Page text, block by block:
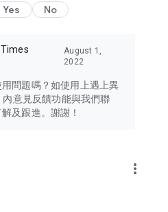
of concern to Hong Kong
Area, Macau, Japan, Taiwan,
destinations.
and trendiest tech products
cameras, headphones,
experiences and food
your own U Lifestyle – a
Yes No
August 1,
2022
問題嗎？如使用上遇上異
意見反饋功能與我們聯
及跟進。謝謝！
more_vert